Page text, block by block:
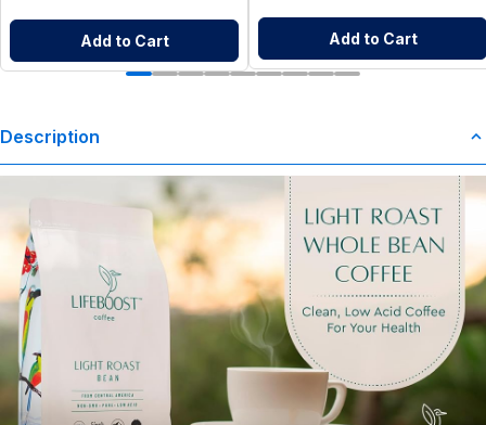
Add to Cart Add to Cart
Description